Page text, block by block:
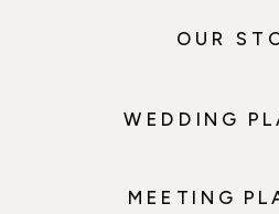
OUR
WEDDING
MEETING